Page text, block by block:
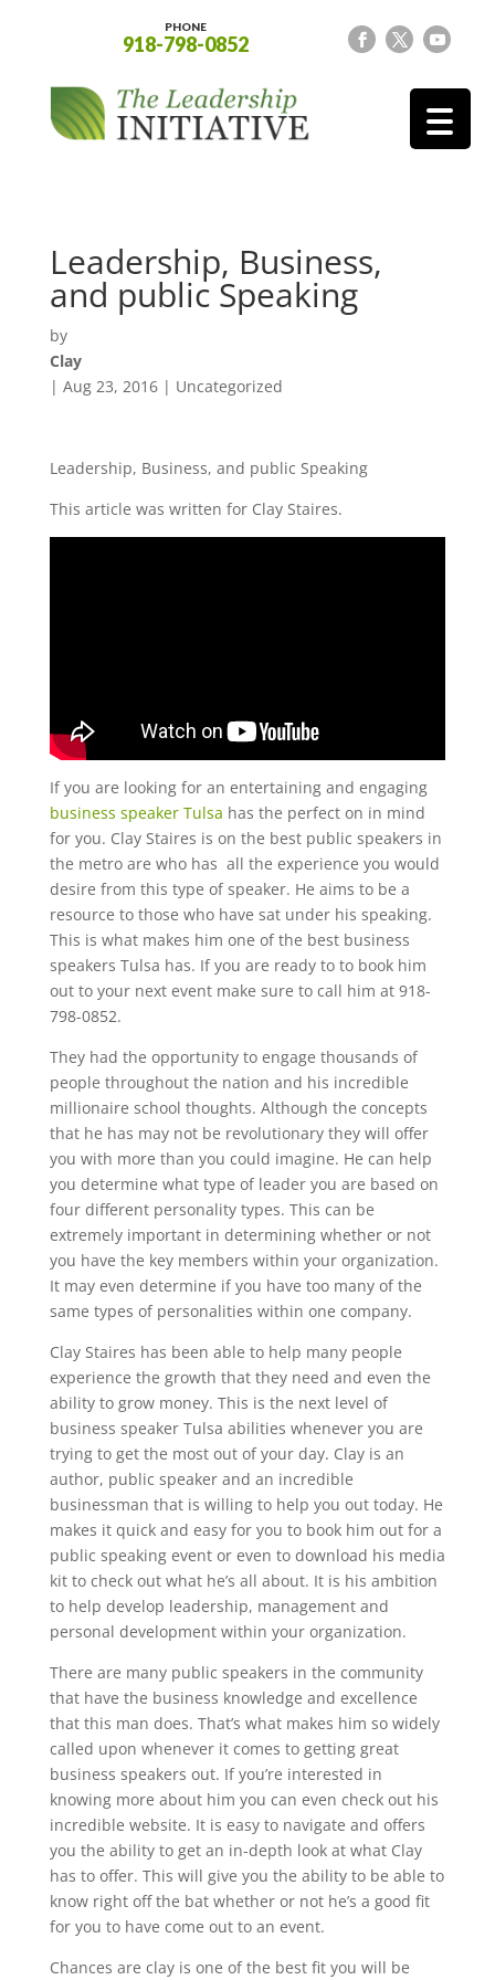
PHONE
918-798-0852
Leadership, Business,
and public Speaking
by
Clay
| Aug 23, 2016| Uncategorized
Leadership, Business, and public Speaking
This article was written for Clay Staires.
If you are looking for an entertaining and engaging
business speaker Tulsa has the perfect on in mind
for you. Clay Staires is on the best public speakers in
the metro are who has all the experience you would
desire from this type of speaker. He aims to be a
resource to those who have sat under his speaking.
This is what makes him one of the best business
speakers Tulsa has. If you are ready to to book him
out to your next event make sure to call him at 918-
798-0852.
They had the opportunity to engage thousands of
people throughout the nation and his incredible
millionaire school thoughts. Although the concepts
that he has may not be revolutionary they will offer
you with more than you could imagine. He can help
you determine what type of leader you are based on
four different personality types. This can be
extremely important in determining whether or not
you have the key members within your organization.
It may even determine if you have too many of the
same types of personalities within one company.
Clay Staires has been able to help many people
experience the growth that they need and even the
ability to grow money. This is the next level of
business speaker Tulsa abilities whenever you are
trying to get the most out of your day. Clay is an
author, public speaker and an incredible
businessman that is willing to help you out today. He
makes it quick and easy for you to book him out for a
public speaking event or even to download his media
kit to check out what he’s all about. It is his ambition
to help develop leadership, management and
personal development within your organization.
There are many public speakers in the community
that have the business knowledge and excellence
that this man does. That’s what makes him so widely
called upon whenever it comes to getting great
business speakers out. If you’re interested in
knowing more about him you can even check out his
incredible website. It is easy to navigate and offers
you the ability to get an in-depth look at what Clay
has to offer. This will give you the ability to be able to
know right off the bat whether or not he’s a good fit
for you to have come out to an event.
Chances are clay is one of the best fit you will be